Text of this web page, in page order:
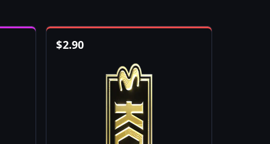
$2.90